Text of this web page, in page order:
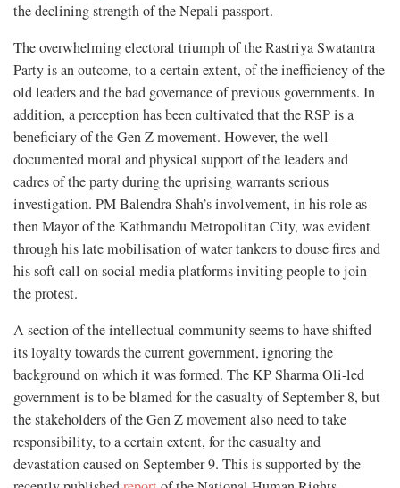
the declining strength of the Nepali passport.
The overwhelming electoral triumph of the Rastriya Swatantra
Party is an outcome, to a certain extent, of the inefficiency of the
old leaders and the bad governance of previous governments. In
addition, a perception has been cultivated that the RSP is a
beneficiary of the Gen Z movement. However, the well-
documented moral and physical support of the leaders and
cadres of the party during the uprising warrants serious
investigation. PM Balendra Shah’s involvement, in his role as
then Mayor of the Kathmandu Metropolitan City, was evident
through his late mobilisation of water tankers to douse fires and
his soft call on social media platforms inviting people to join
the protest.
A section of the intellectual community seems to have shifted
its loyalty towards the current government, ignoring the
background on which it was formed. The KP Sharma Oli-led
government is to be blamed for the casualty of September 8, but
the stakeholders of the Gen Z movement also need to take
responsibility, to a certain extent, for the casualty and
devastation caused on September 9. This is supported by the